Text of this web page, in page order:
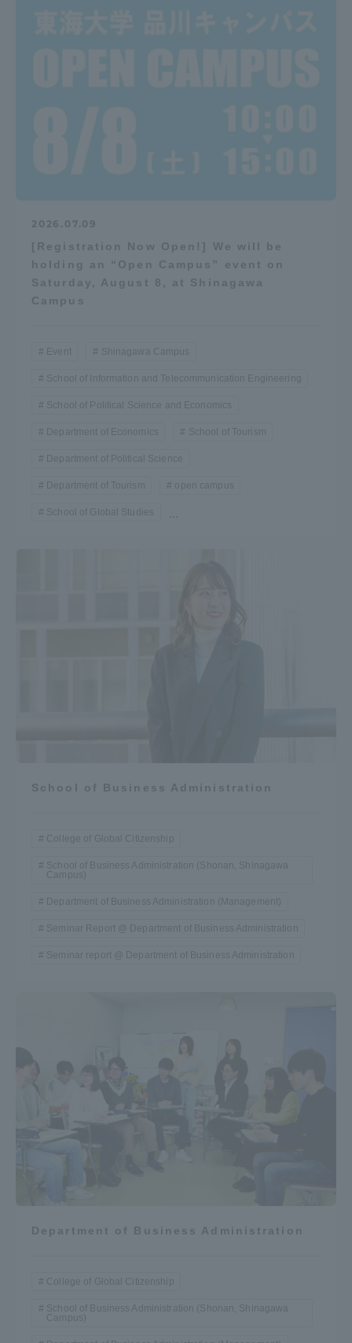
2026.07.09
[Registration Now Open!] We will be
holding an “Open Campus” event on
Saturday, August 8, at Shinagawa
Campus
Event Shinagawa Campus
School of Information and Telecommunication Engineering
School of Political Science and Economics
Department of Economics School of Tourism
Department of Political Science
Department of Tourism open campus
School of Global Studies ...
School of Business Administration
College of Global Citizenship
School of Business Administration (Shonan, Shinagawa
Campus)
Department of Business Administration (Management)
Seminar Report @ Department of Business Administration
Seminar report @ Department of Business Administration
Department of Business Administration
College of Global Citizenship
School of Business Administration (Shonan, Shinagawa
Campus)